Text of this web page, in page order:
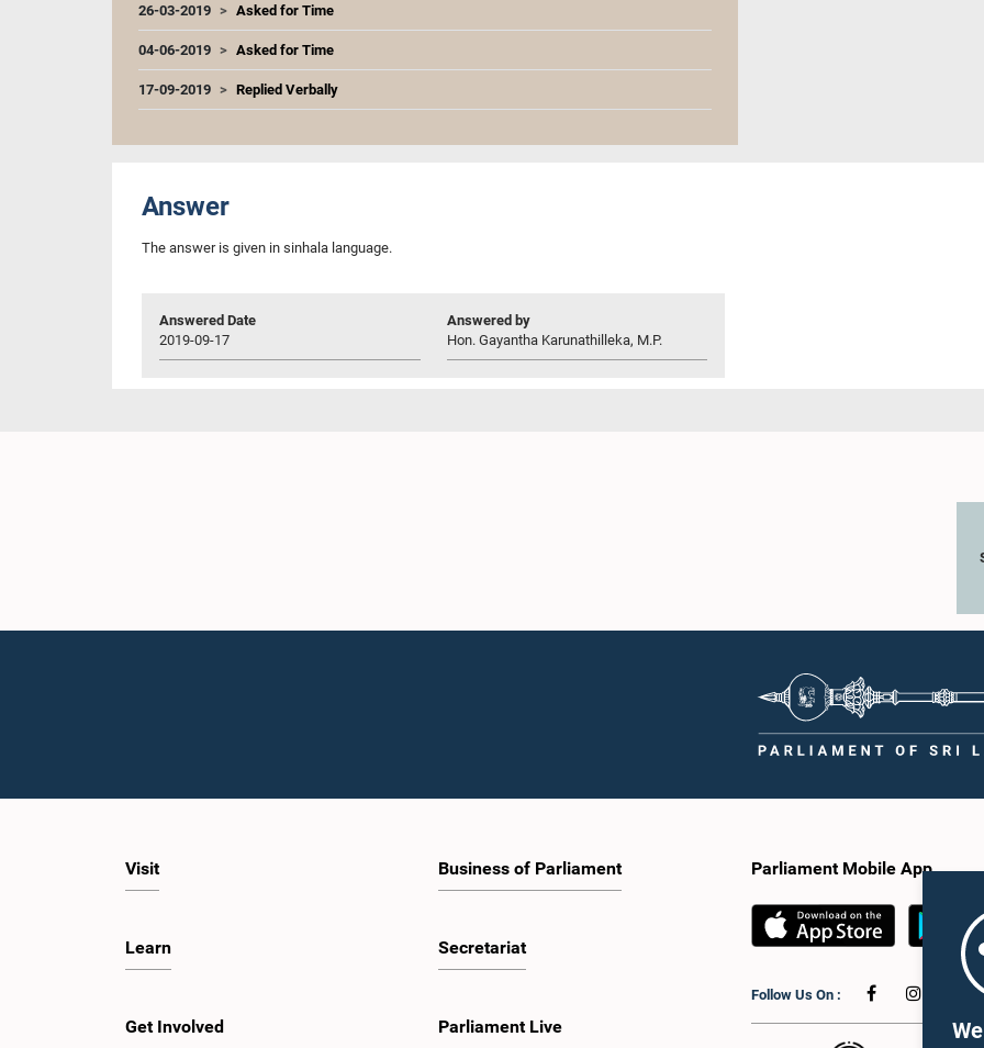
26-03-2019 Asked for Time
04-06-2019 Asked for Time
17-09-2019 Replied Verbally
Answer
The answer is given in sinhala language.
Answered Date
2019-09-17
Answered by
Hon. Gayantha Karunathilleka, M.P.
Visit
Learn
Get Involved
Business of Parliament
Secretariat
Parliament Live
Parliament Mobile App
Follow Us On :